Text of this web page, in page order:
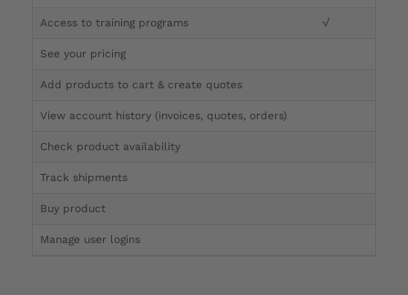
Access to training programs √
See your pricing
Add products to cart & create quotes
View account history (invoices, quotes, orders)
Check product availability
Track shipments
Buy product
Manage user logins